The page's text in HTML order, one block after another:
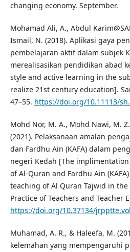
changing economy. September.
Mohamad Ali, A., Abdul
Ismail, N. (2018). Aplikasi gaya
pembelajaran aktif dalam subjek
merealisasikan pendidikan abad
style and active learning in the
realize 21st century education].
47–55. https://doi.org/10.11113/
Mohd Nor, M. A., Mohd Nawi, M.
(2021). Pelaksanaan amalan
dan Fardhu Ain (KAFA) dalam
negeri Kedah [The
of Al-Quran and Fardhu Ain
teaching of Al Quran Tajwid in
Practice of Teachers and Teacher
https://doi.org/10.37134/
Muhamad, A. R., & Haleefa, M.
kelemahan yang mempengaruhi